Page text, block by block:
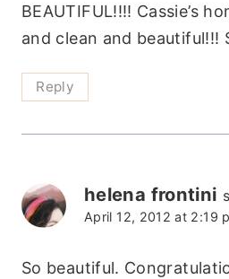
BEAUTIFUL!!!! Cassie’s
and clean and beautiful!!!
Reply
helena frontini
April 12, 2012 at 2:19
So beautiful.